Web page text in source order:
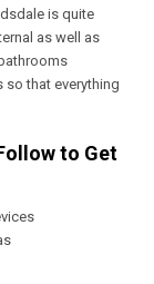
is quite
as well as
that everything
to Get